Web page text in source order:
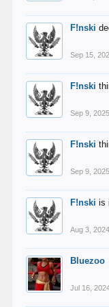
F!nski
Sep 15,
F!nski
Sep 9, 2025
F!nski
Sep 9, 2025
F!nski is
Aug 3, 2024
Bluezoo
Jul 16,